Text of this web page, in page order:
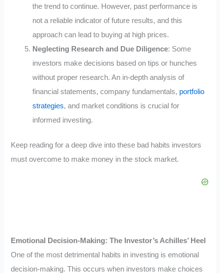
the trend to continue. However, past performance is
not a reliable indicator of future results, and this
approach can lead to buying at high prices.
Neglecting Research and Due Diligence: Some
investors make decisions based on tips or hunches
without proper research. An in-depth analysis of
financial statements, company fundamentals, portfolio
strategies, and market conditions is crucial for
informed investing.
Keep reading for a deep dive into these bad habits investors
must overcome to make money in the stock market.
Emotional Decision-Making: The Investor’s Achilles’ Heel
One of the most detrimental habits in investing is emotional
decision-making. This occurs when investors make choices